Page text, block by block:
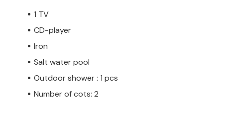
1 TV
CD-player
Iron
Salt water pool
Outdoor shower : 1 pcs
Number of cots: 2